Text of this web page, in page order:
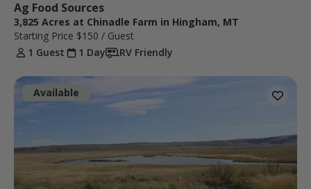
Ag Food Sources
3,825 Acres at Chinadle Farm in Hingham, MT
Starting Price $150 / Guest
1 Guest
1 Day RV Friendly
Available